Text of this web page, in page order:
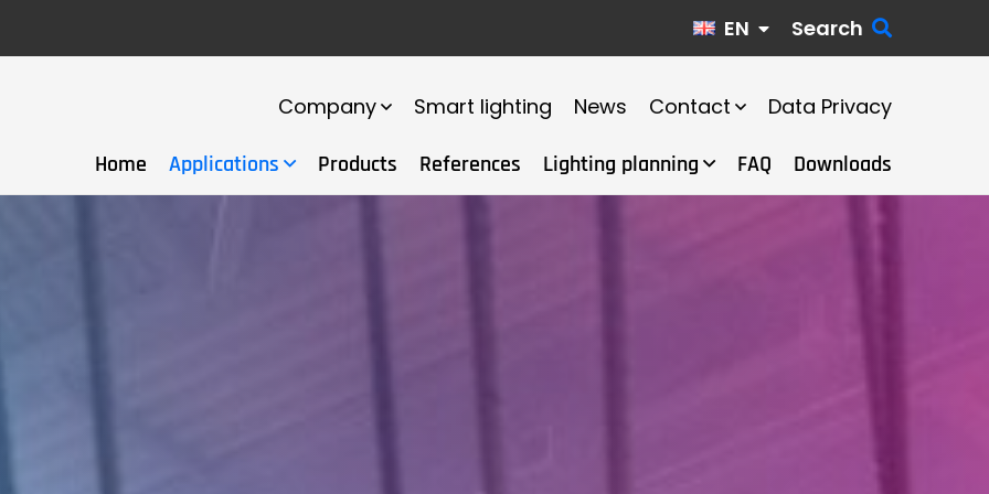
EN Search
Company Smart lighting News Contact Data Privacy
Home Applications Products References Lighting planning FAQ Downloads